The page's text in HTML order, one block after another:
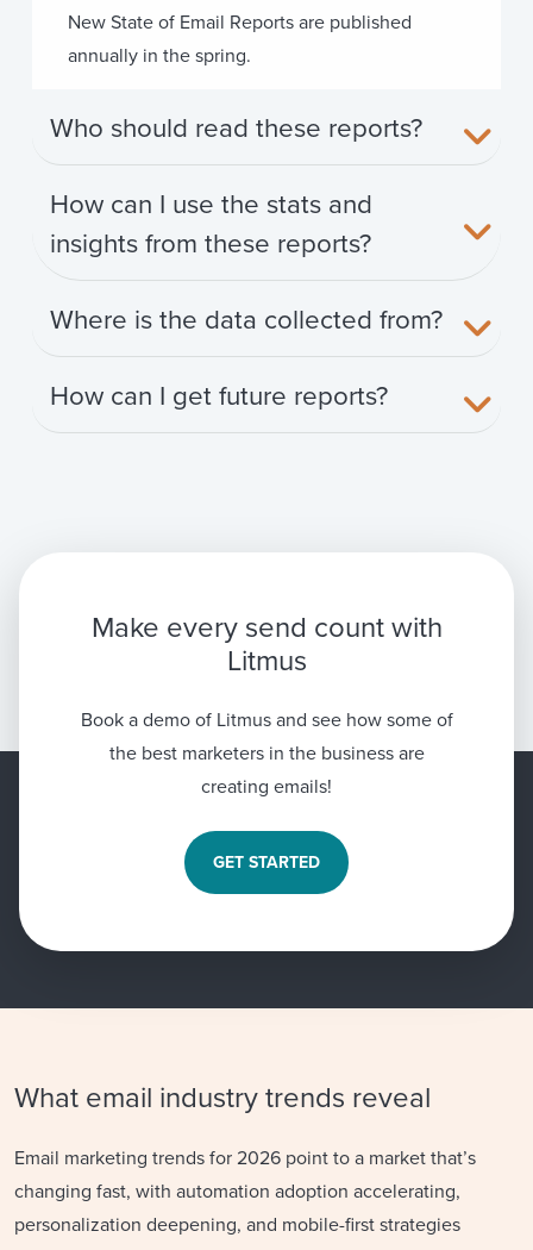
New State of Email Reports are published
annually in the spring.
Who should read these reports?
How can I use the stats and
insights from these reports?
Where is the data collected from?
How can I get future reports?
Make every send count with
Litmus
Book a demo of Litmus and see how some of
the best marketers in the business are
creating emails!
GET STARTED
What email industry trends reveal
Email marketing trends for 2026 point to a market that’s
changing fast, with automation adoption accelerating,
personalization deepening, and mobile-first strategies